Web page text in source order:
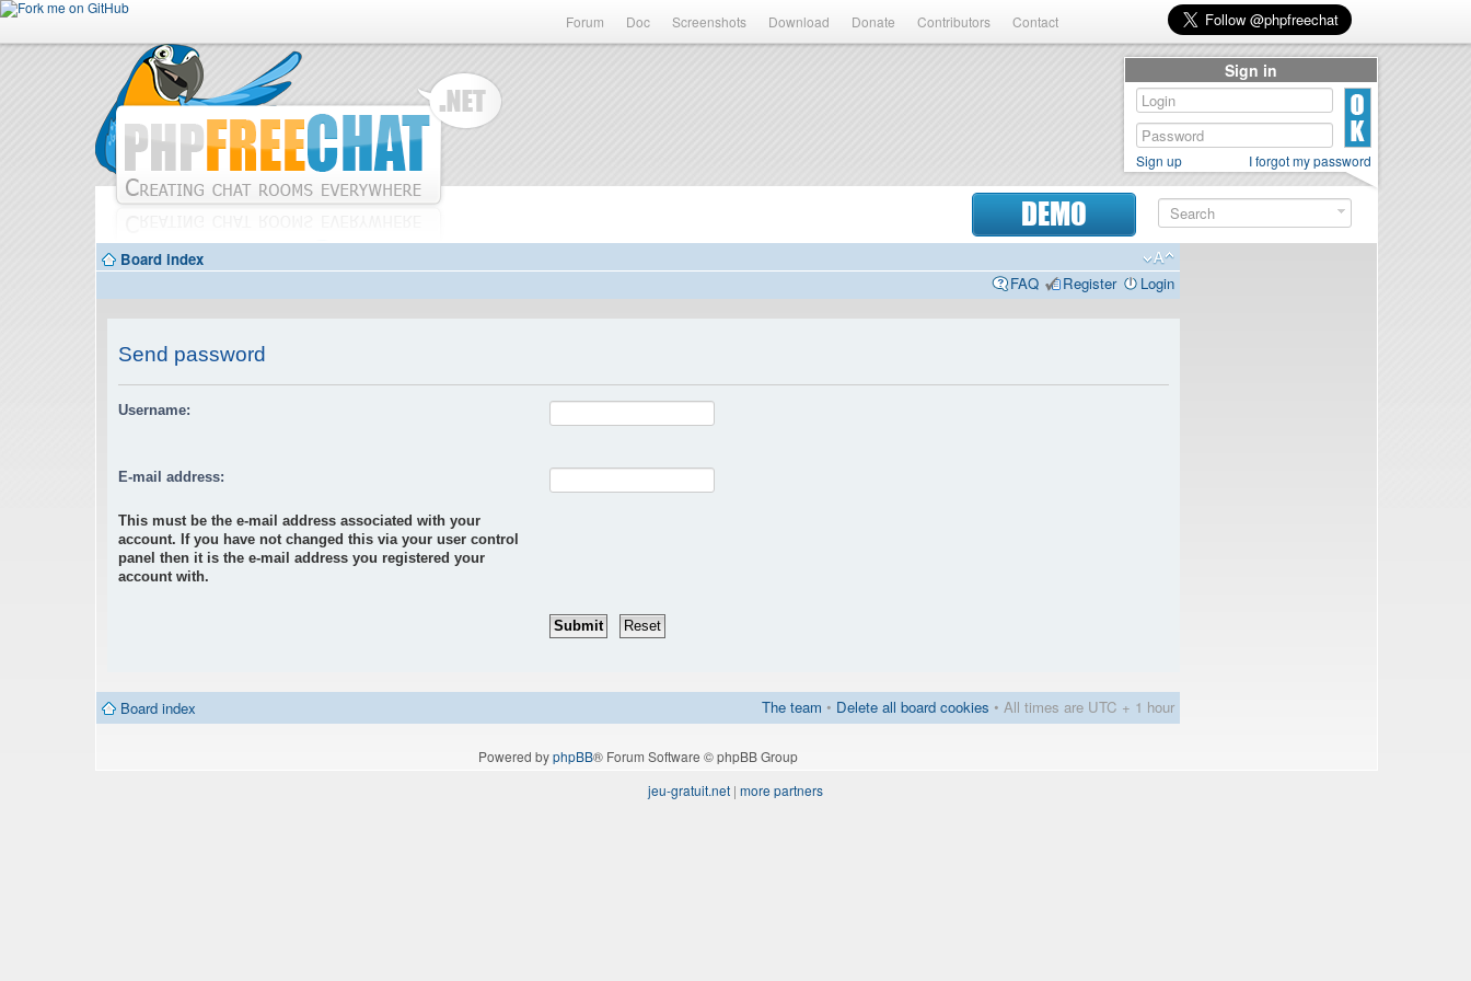
Forum Doc Screenshots Download Donate Contributors Contact
DEMO
Board index
FAQ
Register Login
Send password
Username:
E-mail address:
This must be the e-mail address associated with your
account. If you have not changed this via your user control
panel then it is the e-mail address you registered your
account with.
Board index The team • Delete all board cookies • All times are UTC + 1 hour
Powered byphpBB® Forum Software © phpBB Group
Sign in
Sign up I forgot my password
jeu-gratuit.net | more partners